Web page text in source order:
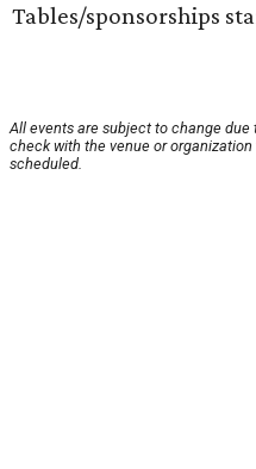
Tables/sponsorships
All events are subject to change
check with the venue or
scheduled.